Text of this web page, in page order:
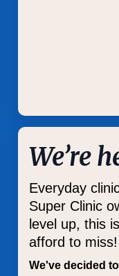
We’re
Everyday
Super Clinic
level up, this
afford to miss!
We've decided